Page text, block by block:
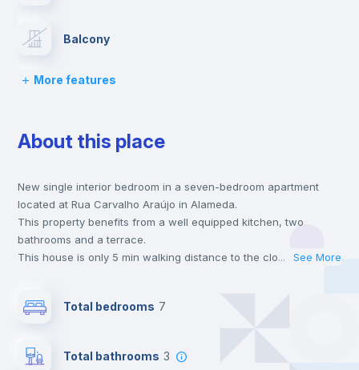
Balcony
Lock and Key
Bed linen
Chairs
Desk
More features
About this place
New single interior bedroom in a seven-bedroom apartment
located at Rua Carvalho Araújo in Alameda.
This property benefits from a well equipped kitchen, two
bathrooms and a terrace.
This house is only 5 min walking distance to the closest metro
universities such as IST - Instituto Superior Técnico and the red
Send your booking request and we will only charge you after
the landlord accepts it. We also keep your payment safe until
... See More
Total bedrooms 7
Total bathrooms 3